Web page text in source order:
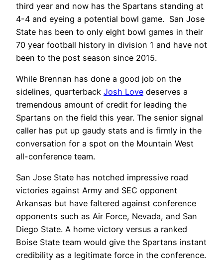
third year and now has the Spartans standing at
4-4 and eyeing a potential bowl game. San Jose
State has been to only eight bowl games in their
70 year football history in division 1 and have not
been to the post season since 2015.
While Brennan has done a good job on the
sidelines, quarterback Josh Love deserves a
tremendous amount of credit for leading the
Spartans on the field this year. The senior signal
caller has put up gaudy stats and is firmly in the
conversation for a spot on the Mountain West
all-conference team.
San Jose State has notched impressive road
victories against Army and SEC opponent
Arkansas but have faltered against conference
opponents such as Air Force, Nevada, and San
Diego State. A home victory versus a ranked
Boise State team would give the Spartans instant
credibility as a legitimate force in the conference.